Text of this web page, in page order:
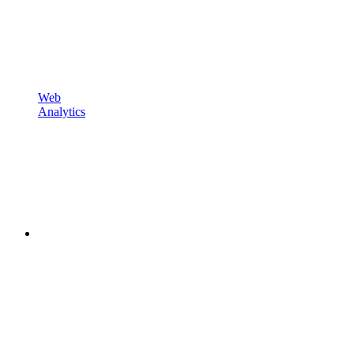
Web
Analytics